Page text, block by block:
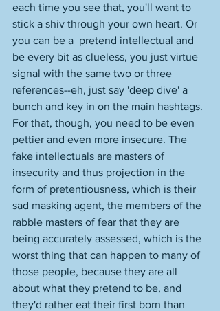
each time you see that, you'll want to
stick a shiv through your own heart. Or
you can be a  pretend intellectual and
be every bit as clueless, you just virtue
signal with the same two or three
references--eh, just say 'deep dive' a
bunch and key in on the main hashtags.
For that, though, you need to be even
pettier and even more insecure. The
fake intellectuals are masters of
insecurity and thus projection in the
form of pretentiousness, which is their
sad masking agent, the members of the
rabble masters of fear that they are
being accurately assessed, which is the
worst thing that can happen to many of
those people, because they are all
about what they pretend to be, and
they'd rather eat their first born than